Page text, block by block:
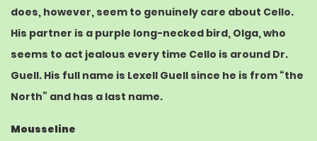
does, however, seem to genuinely care about Cello.
His partner is a purple long-necked bird, Olga, who
seems to act jealous every time Cello is around Dr.
Guell. His full name is Lexell Guell since he is from “the
North” and has a last name.
Mousseline